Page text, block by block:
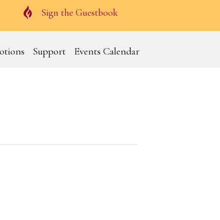
Guestbook
Sign the Guestbook
Support Events Calendar